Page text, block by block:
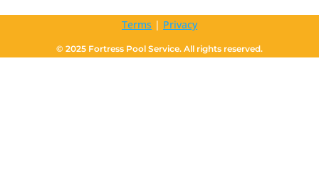
Terms | Privacy
© 2025 Fortress Pool Service. All rights reserved.